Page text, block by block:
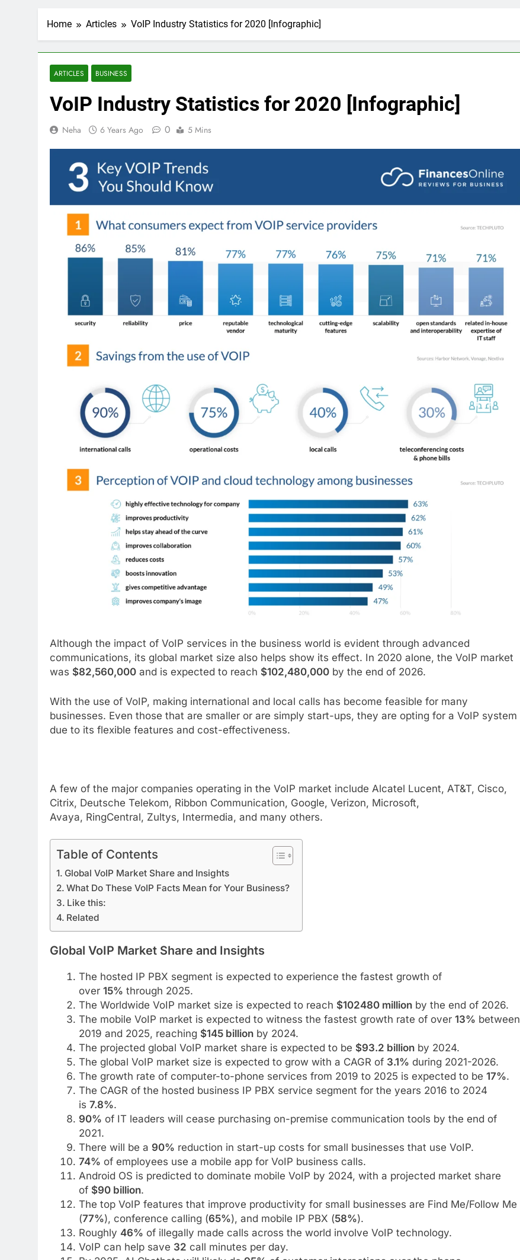
Home Articles VoIP Industry Statistics for 2020 [Infographic]
ARTICLES BUSINESS
VoIP Industry Statistics for 2020 [Infographic]
Neha 6 Years Ago 0 5 Mins
Although the impact of VoIP services in the business world is evident through advanced
communications, its global market size also helps show its effect. In 2020 alone, the VoIP market
was $82,560,000 and is expected to reach $102,480,000 by the end of 2026.
With the use of VoIP, making international and local calls has become feasible for many
businesses. Even those that are smaller or are simply start-ups, they are opting for a VoIP system
due to its flexible features and cost-effectiveness.
A few of the major companies operating in the VoIP market include Alcatel Lucent, AT&T, Cisco,
Citrix, Deutsche Telekom, Ribbon Communication, Google, Verizon, Microsoft,
Avaya, RingCentral, Zultys, Intermedia, and many others.
Table of Contents
Global VoIP Market Share and Insights
What Do These VoIP Facts Mean for Your Business?
Like this:
Related
Global VoIP Market Share and Insights
The hosted IP PBX segment is expected to experience the fastest growth of
over 15% through 2025.
The Worldwide VoIP market size is expected to reach $102480 millionby the end of 2026.
The mobile VoIP market is expected to witness the fastest growth rate of over 13% between
2019 and 2025, reaching $145 billionby 2024.
The projected global VoIP market share is expected to be $93.2 billionby 2024.
The global VoIP market size is expected to grow with a CAGR of 3.1% during 2021-2026.
The growth rate of computer-to-phone services from 2019 to 2025 is expected to be 17%.
The CAGR of the hosted business IP PBX service segment for the years 2016 to 2024
is 7.8%.
90% of IT leaders will cease purchasing on-premise communication tools by the end of
2021.
There will be a 90% reduction in start-up costs for small businesses that use VoIP.
74% of employees use a mobile app for VoIP business calls.
Android OS is predicted to dominate mobile VoIP by 2024, with a projected market share
of $90 billion.
The top VoIP features that improve productivity for small businesses are Find Me/Follow Me
(77%), conference calling (65%), and mobile IP PBX (58%).
Roughly 46% of illegally made calls across the world involve VoIP technology.
VoIP can help save 32 call minutes per day.